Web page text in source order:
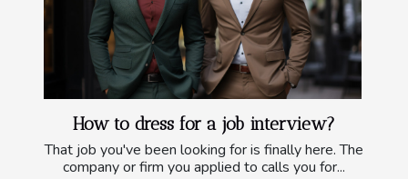
How to dress for a job interview?
That job you've been looking for is finally here. The
company or firm you applied to calls you for...